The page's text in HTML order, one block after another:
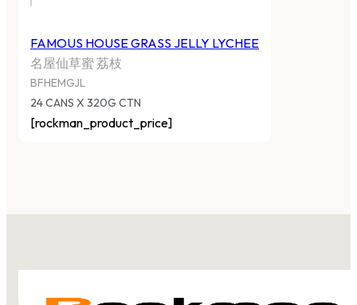
FAMOUS HOUSE GRASS JELLY LYCHEE
名屋仙草蜜 荔枝
BFHEMGJL
24 CANS X 320G CTN
[rockman_product_price]